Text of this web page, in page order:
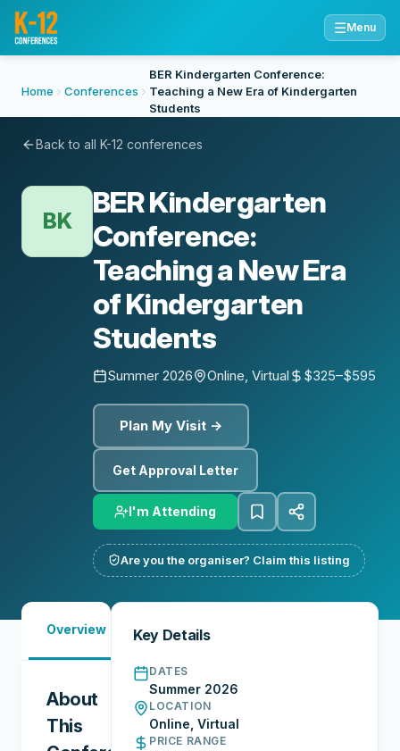
☰Menu
Home Conferences
BER Kindergarten Conference:
Teaching a New Era of Kindergarten
Students
Back to all K-12 conferences
BK
BER Kindergarten
Conference:
Teaching a New Era
of Kindergarten
Students
Summer 2026 Online, Virtual $325–$595
Plan My Visit →
Get Approval Letter
I'm Attending
Are you the organiser? Claim this listing
Overview
See
About
This
Key Details
DATES
Summer 2026
LOCATION
Online, Virtual
PRICE RANGE